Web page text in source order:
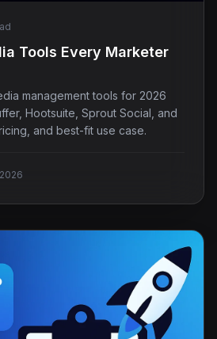
Tools Every Marketer
management tools for 2026
Hootsuite, Sprout Social, and
and best-fit use case.